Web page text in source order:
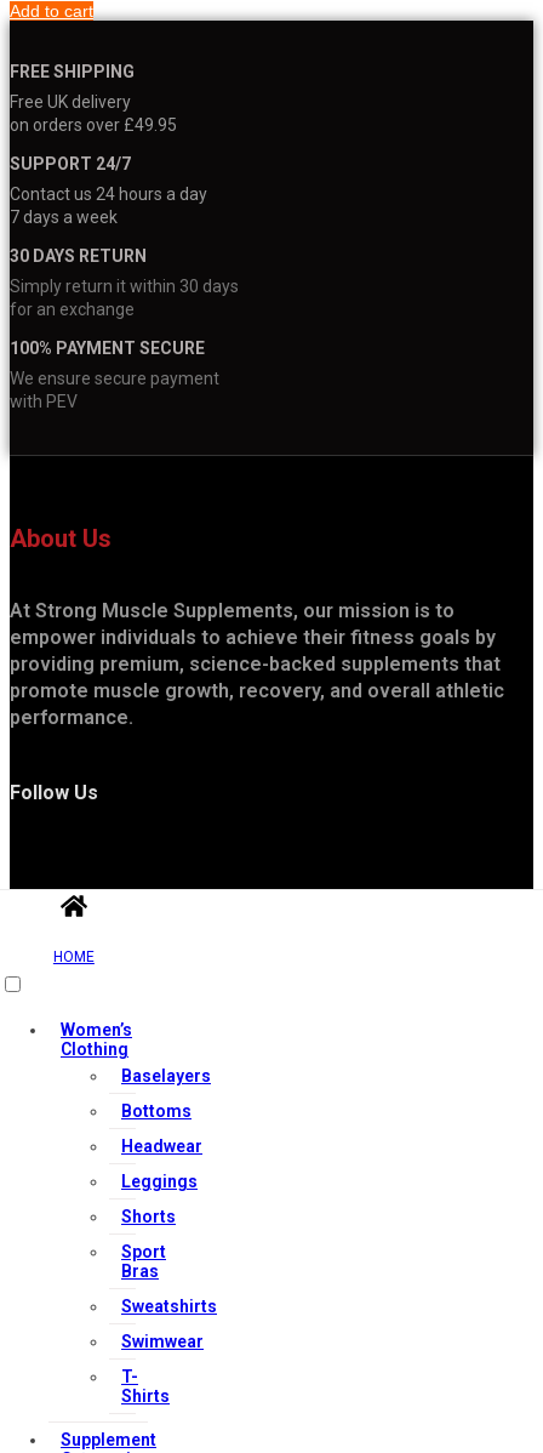
Add to cart
FREE SHIPPING
Free UK delivery
on orders over £49.95
SUPPORT 24/7
Contact us 24 hours a day
7 days a week
30 DAYS RETURN
Simply return it within 30 days
for an exchange
100% PAYMENT SECURE
We ensure secure payment
with PEV
About Us
At Strong Muscle Supplements, our mission is to
empower individuals to achieve their fitness goals by
providing premium, science-backed supplements that
promote muscle growth, recovery, and overall athletic
performance.
Follow Us
Useful Links
Contact Us
My account
Orders & Returns
Privacy Policy
Terms & Conditions
Our Services
HOME
Women’s
Clothing
Baselayers
Bottoms
Headwear
Leggings
Shorts
Sport
Bras
Sweatshirts
Swimwear
T-
Shirts
Supplement